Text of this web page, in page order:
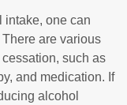
intake, one can
are various
such as
and medication. If
alcohol